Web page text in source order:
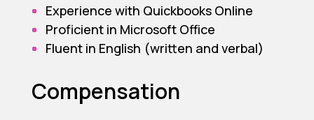
Experience with Quickbooks Online
Proficient in Microsoft Office
Fluent in English (written and verbal)
Compensation